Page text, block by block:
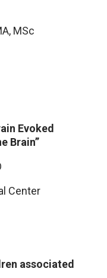
MSc
Evoked
Brain”
Center
associated